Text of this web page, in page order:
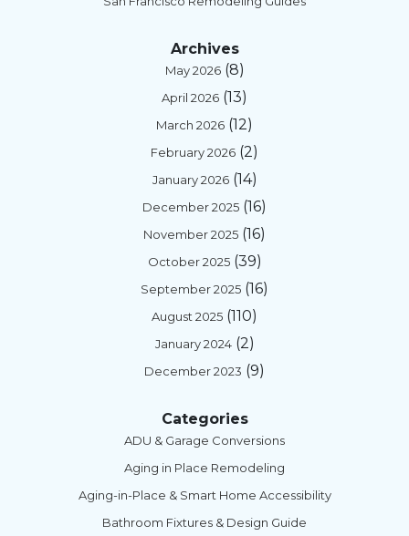
Archives
May 2026(8)
April 2026 (13)
March 2026 (12)
February 2026 (2)
January 2026(14)
December 2025 (16)
November 2025 (16)
October 2025(39)
September 2025 (16)
August 2025 (110)
January 2024(2)
December 2023 (9)
Categories
ADU & Garage Conversions
Aging in Place Remodeling
Aging-in-Place & Smart Home Accessibility
Bathroom Fixtures & Design Guide